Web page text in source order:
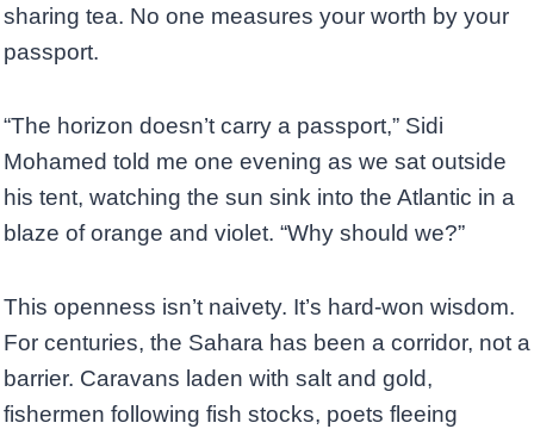
sharing tea. No one measures your worth by your
passport.
“The horizon doesn’t carry a passport,” Sidi
Mohamed told me one evening as we sat outside
his tent, watching the sun sink into the Atlantic in a
blaze of orange and violet. “Why should we?”
This openness isn’t naivety. It’s hard-won wisdom.
For centuries, the Sahara has been a corridor, not a
barrier. Caravans laden with salt and gold,
fishermen following fish stocks, poets fleeing